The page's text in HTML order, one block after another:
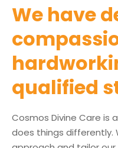
We have
qualified
Cosmos Divine Care is
does things differently.